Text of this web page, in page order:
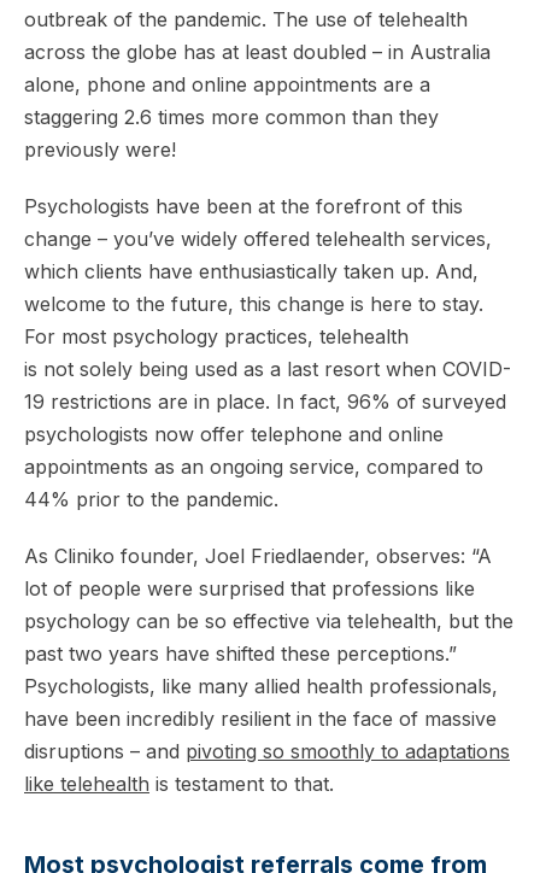
outbreak of the pandemic. The use of telehealth
across the globe has at least doubled – in Australia
alone, phone and online appointments are a
staggering 2.6 times more common than they
previously were!
Psychologists have been at the forefront of this
change – you’ve widely offered telehealth services,
which clients have enthusiastically taken up. And,
welcome to the future, this change is here to stay.
For most psychology practices, telehealth
is not solely being used as a last resort when COVID-
19 restrictions are in place. In fact, 96% of surveyed
psychologists now offer telephone and online
appointments as an ongoing service, compared to
44% prior to the pandemic.
As Cliniko founder, Joel Friedlaender, observes: “A
lot of people were surprised that professions like
psychology can be so effective via telehealth, but the
past two years have shifted these perceptions.”
Psychologists, like many allied health professionals,
have been incredibly resilient in the face of massive
disruptions – and pivoting so smoothly to adaptations
like telehealth is testament to that.
Most psychologist referrals come from